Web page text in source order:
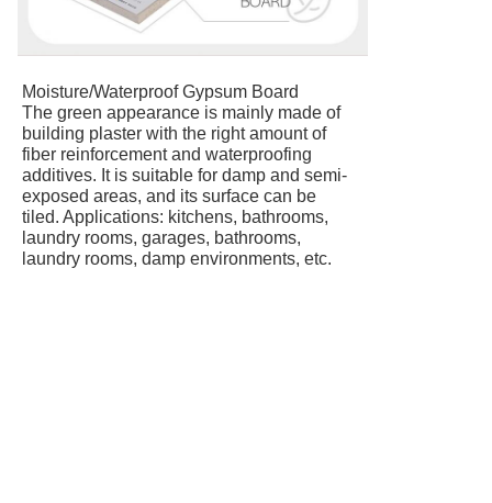
Moisture/Waterproof Gypsum Board
The green appearance is mainly made of
building plaster with the right amount of
fiber reinforcement and waterproofing
additives. It is suitable for damp and semi-
exposed areas, and its surface can be
tiled. Applications: kitchens, bathrooms,
laundry rooms, garages, bathrooms,
laundry rooms, damp environments, etc.